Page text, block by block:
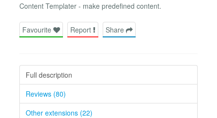
Content Templater - make predefined content.
Favourite Report Share
Full description
Reviews (80)
Other extensions (22)